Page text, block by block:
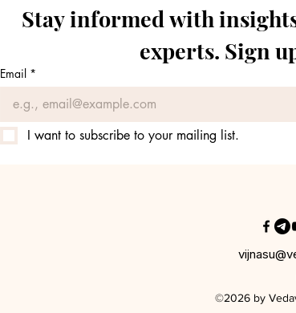
Stay informed with
experts. Sign
Email *
I want to subscribe to your mailing list.
©2026 by